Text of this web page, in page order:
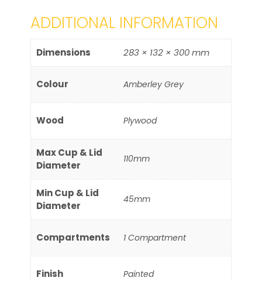
ADDITIONAL INFORMATION
Dimensions 283 × 132 × 300 mm
Colour Amberley Grey
Wood Plywood
Max Cup & Lid
Diameter
110mm
Min Cup & Lid
Diameter
45mm
Compartments 1 Compartment
Finish Painted